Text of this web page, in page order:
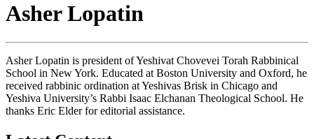
Asher Lopatin
Asher Lopatin is president of Yeshivat Chovevei Torah Rabbinical
School in New York. Educated at Boston University and Oxford, he
received rabbinic ordination at Yeshivas Brisk in Chicago and
Yeshiva University’s Rabbi Isaac Elchanan Theological School. He
thanks Eric Elder for editorial assistance.